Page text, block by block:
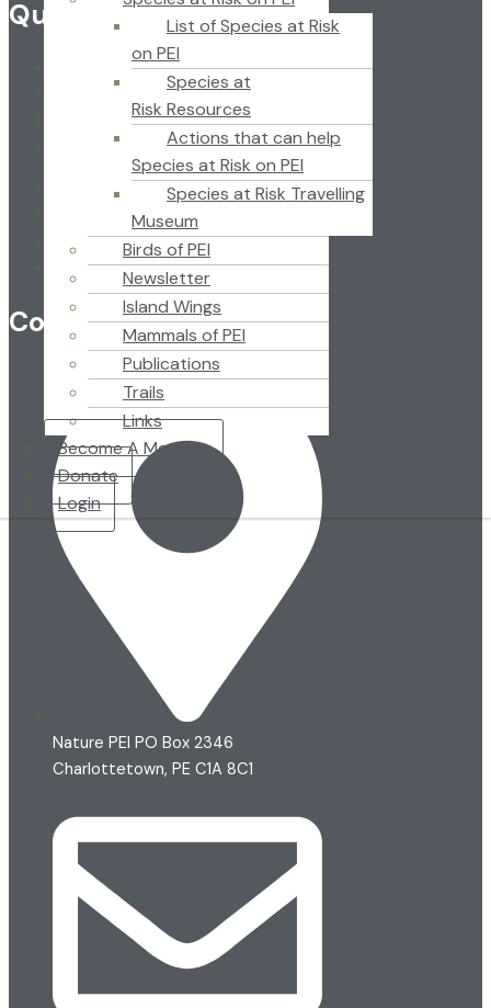
List of Species at Risk
on PEI
Species at
Risk Resources
Actions that can help
Species at Risk on PEI
Species at Risk Travelling
Museum
Birds of PEI
Newsletter
Island Wings
Mammals of PEI
Publications
Trails
Links
Become A Member
Donate
Login
Quick Link
Newsletter
News
Newsletter
Contact
Nature PEI PO Box 2346
Charlottetown, PE C1A 8C1